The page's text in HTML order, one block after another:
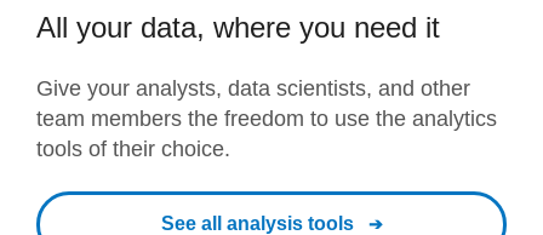
All your data, where you need it
Give your analysts, data scientists, and other
team members the freedom to use the analytics
tools of their choice.
See all analysis tools